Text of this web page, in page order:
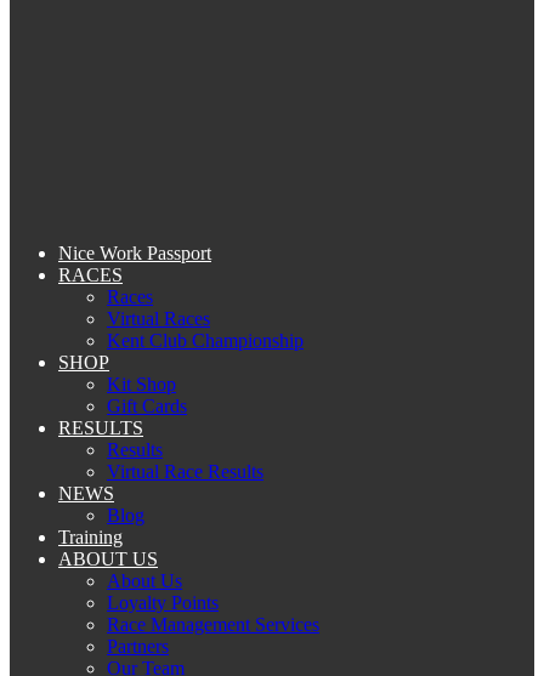
Nice Work Passport
RACES
Races
Virtual Races
Kent Club Championship
SHOP
Kit Shop
Gift Cards
RESULTS
Results
Virtual Race Results
NEWS
Blog
Training
ABOUT US
About Us
Loyalty Points
Race Management Services
Partners
Our Team